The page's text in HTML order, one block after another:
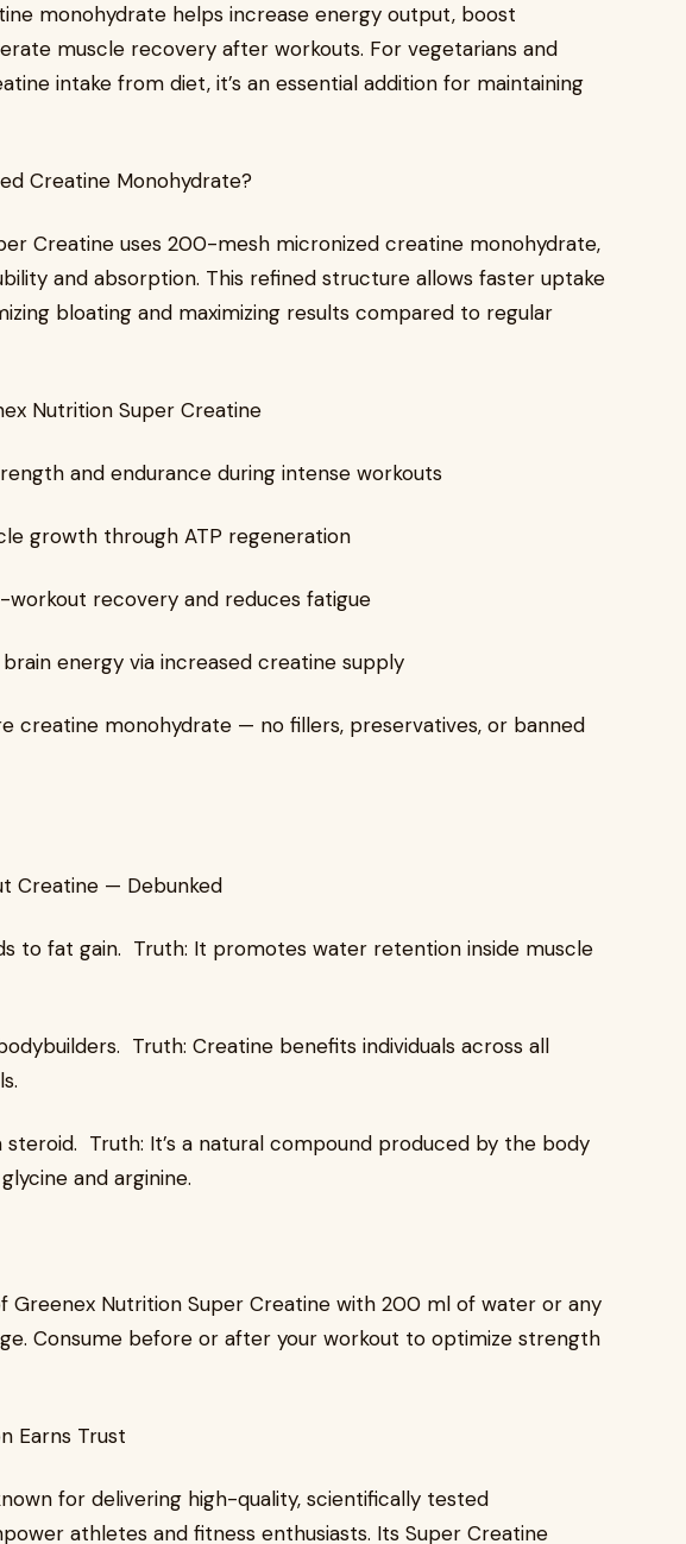
monohydrate helps increase energy output, boost
muscle recovery after workouts. For vegetarians and
intake from diet, it’s an essential addition for maintaining
Creatine Monohydrate?
Creatine uses 200-mesh micronized creatine monohydrate,
and absorption. This refined structure allows faster uptake
bloating and maximizing results compared to regular
Nutrition Super Creatine
and endurance during intense workouts
growth through ATP regeneration
workout recovery and reduces fatigue
energy via increased creatine supply
creatine monohydrate — no fillers, preservatives, or banned
Creatine — Debunked
to fat gain. Truth: It promotes water retention inside muscle
Truth: Creatine benefits individuals across all
steroid. Truth: It’s a natural compound produced by the body
and arginine.
Greenex Nutrition Super Creatine with 200 ml of water or any
Consume before or after your workout to optimize strength
Earns Trust
for delivering high-quality, scientifically tested
athletes and fitness enthusiasts. Its Super Creatine